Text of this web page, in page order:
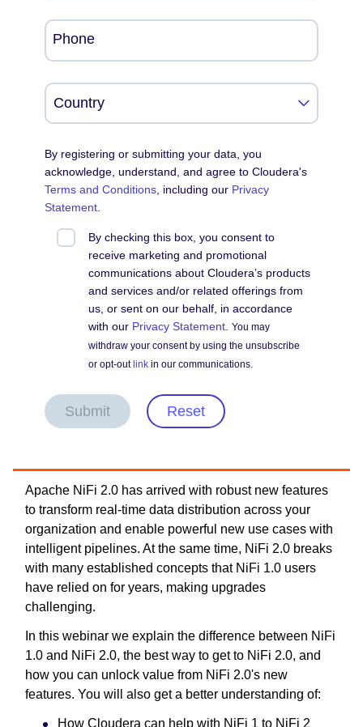
Phone
By registering or submitting your data, you
acknowledge, understand, and agree to Cloudera's
Terms and Conditions, including our Privacy
Statement.
By checking this box, you consent to
receive marketing and promotional
communications about Cloudera’s products
and services and/or related offerings from
us, or sent on our behalf, in accordance
with our Privacy Statement. You may
withdraw your consent by using the unsubscribe
or opt-out linkin our communications.
Submit Reset
Apache NiFi 2.0 has arrived with robust new features
to transform real-time data distribution across your
organization and enable powerful new use cases with
intelligent pipelines. At the same time, NiFi 2.0 breaks
with many established concepts that NiFi 1.0 users
have relied on for years, making upgrades
challenging.
In this webinar we explain the difference between NiFi
1.0 and NiFi 2.0, the best way to get to NiFi 2.0, and
how you can unlock value from NiFi 2.0's new
features. You will also get a better understanding of:
How Cloudera can help with NiFi 1 to NiFi 2